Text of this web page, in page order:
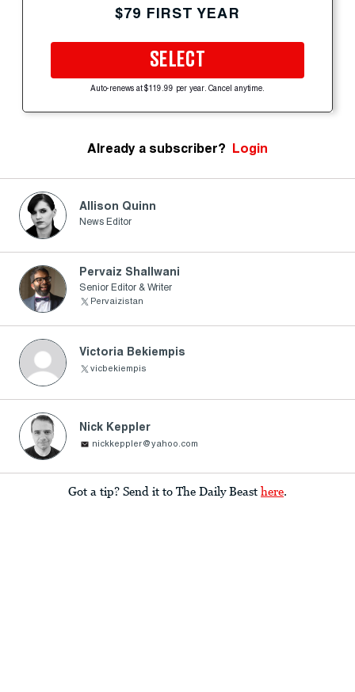
$79 FIRST YEAR
SELECT
Auto-renews at $119.99 per year. Cancel anytime.
Already a subscriber? Login
Allison Quinn
News Editor
Pervaiz Shallwani
Senior Editor & Writer
Pervaizistan
Victoria Bekiempis
Nick Keppler
nickkeppler@yahoo.com
Got a tip? Send it to The Daily Beast here.